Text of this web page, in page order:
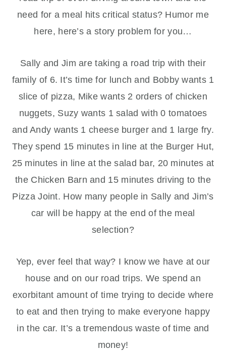
need for a meal hits critical status? Humor me
here, here’s a story problem for you…
Sally and Jim are taking a road trip with their
family of 6. It’s time for lunch and Bobby wants 1
slice of pizza, Mike wants 2 orders of chicken
nuggets, Suzy wants 1 salad with 0 tomatoes
and Andy wants 1 cheese burger and 1 large fry.
They spend 15 minutes in line at the Burger Hut,
25 minutes in line at the salad bar, 20 minutes at
the Chicken Barn and 15 minutes driving to the
Pizza Joint. How many people in Sally and Jim’s
car will be happy at the end of the meal
selection?
Yep, ever feel that way? I know we have at our
house and on our road trips. We spend an
exorbitant amount of time trying to decide where
to eat and then trying to make everyone happy
in the car. It’s a tremendous waste of time and
money!